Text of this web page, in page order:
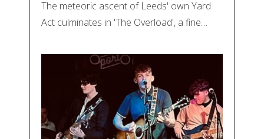
The meteoric ascent of Leeds' own Yard
Act culminates in 'The Overload', a fine…